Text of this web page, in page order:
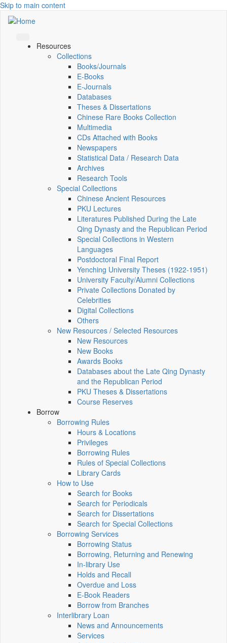
Skip to main content
Resources
Collections
Books/Journals
E-Books
E‑Journals
Databases
Theses & Dissertations
Chinese Rare Books Collection
Multimedia
CDs Attached with Books
Newspapers
Statistical Data / Research Data
Archives
Research Tools
Special Collections
Chinese Ancient Resources
PKU Lectures
Literatures Published During the Late
Qing Dynasty and the Republican Period
Special Collections in Western
Languages
Postdoctoral Final Report
Yenching University Theses (1922‑1951)
University Faculty/Alumni Collections
Private Collections Donated by
Celebrities
Digital Collections
Others
New Resources / Selected Resources
New Resources
New Books
Awards Books
Databases about the Late Qing Dynasty
and the Republican Period
PKU Theses & Dissertations
Course Reserves
Borrow
Borrowing Rules
Hours & Locations
Privileges
Borrowing Rules
Rules of Special Collections
Library Cards
How to Use
Search for Books
Search for Periodicals
Search for Dissertations
Search for Special Collections
Borrowing Services
Borrowing Status
Borrowing, Returning and Renewing
In-library Use
Holds and Recall
Overdue and Loss
E-Book Readers
Borrow from Branches
Interlibrary Loan
News and Announcements
Services